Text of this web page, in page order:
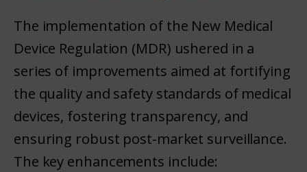
The implementation of the New Medical
Device Regulation (MDR) ushered in a
series of improvements aimed at fortifying
the quality and safety standards of medical
devices, fostering transparency, and
ensuring robust post-market surveillance.
The key enhancements include: